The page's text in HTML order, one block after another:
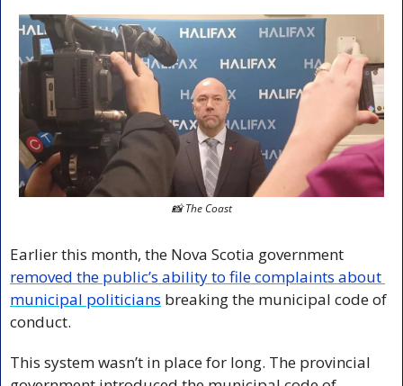
📸 The Coast
removed the public’s ability to file complaints about
municipal politicians breaking the municipal code of
conduct.
This system wasn’t in place for long. The provincial